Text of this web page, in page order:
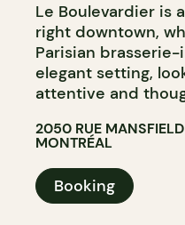
Le Boulevardier is
right downtown,
Parisian
elegant setting,
attentive and
2050 RUE MANSFIELD
MONTRÉAL
Booking